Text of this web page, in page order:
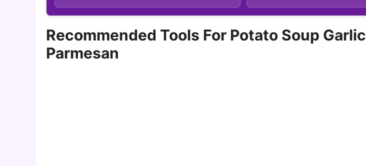
Recommended Tools For Potato Soup Garlic
Parmesan